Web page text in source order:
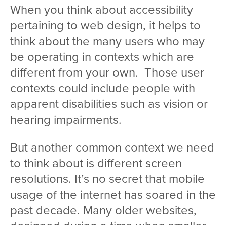
When you think about accessibility
pertaining to web design, it helps to
think about the many users who may
be operating in contexts which are
different from your own. Those user
contexts could include people with
apparent disabilities such as vision or
hearing impairments.
But another common context we need
to think about is different screen
resolutions. It’s no secret that mobile
usage of the internet has soared in the
past decade. Many older websites,